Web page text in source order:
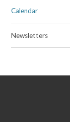
Calendar
Newsletters